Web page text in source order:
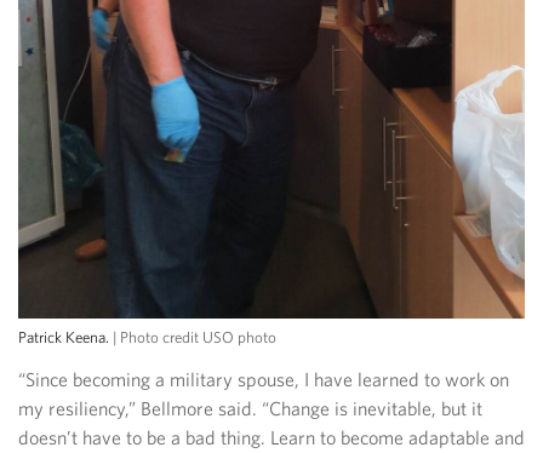
Patrick Keena. | Photo credit USO photo
“Since becoming a military spouse, I have learned to work on
my resiliency,” Bellmore said. “Change is inevitable, but it
doesn’t have to be a bad thing. Learn to become adaptable and